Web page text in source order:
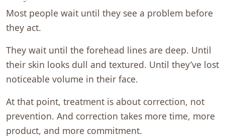
Most people wait until they see a problem before
they act.
They wait until the forehead lines are deep. Until
their skin looks dull and textured. Until they’ve lost
noticeable volume in their face.
At that point, treatment is about correction, not
prevention. And correction takes more time, more
product, and more commitment.